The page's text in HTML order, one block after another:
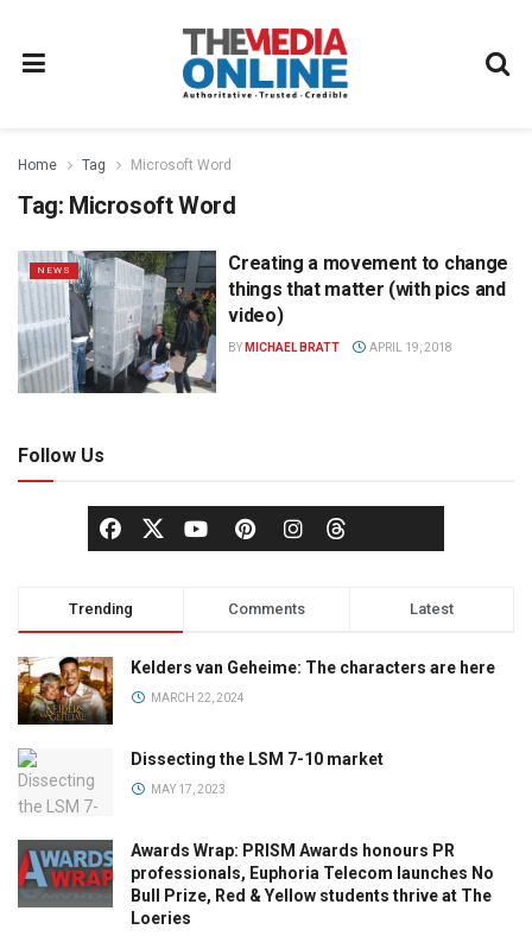
Home Tag Microsoft Word
Tag: Microsoft Word
NEWS
Creating a movement to change
things that matter (with pics and
video)
BY MICHAEL BRATT APRIL 19, 2018
Follow Us
Trending Comments Latest
Kelders van Geheime: The characters are here
MARCH 22, 2024
Dissecting the LSM 7-10 market
MAY 17, 2023
Awards Wrap: PRISM Awards honours PR
professionals, Euphoria Telecom launches No
Bull Prize, Red & Yellow students thrive at The
Loeries